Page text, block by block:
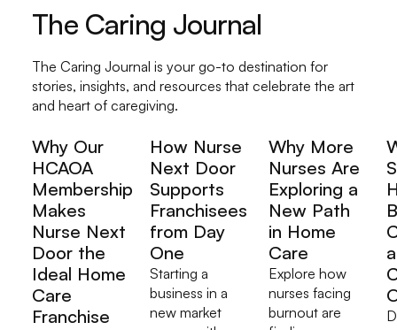
The Caring Journal
The Caring Journal is your go-to destination for
stories, insights, and resources that celebrate the art
and heart of caregiving.
Why Our
HCAOA
Membership
Makes
Nurse Next
Door the
Ideal Home
Care
Franchise
How Nurse
Next Door
Supports
Franchisees
from Day
One
Starting a
business in a
new market
Why More
Nurses Are
Exploring a
New Path
in Home
Care
Explore how
nurses facing
burnout are
a